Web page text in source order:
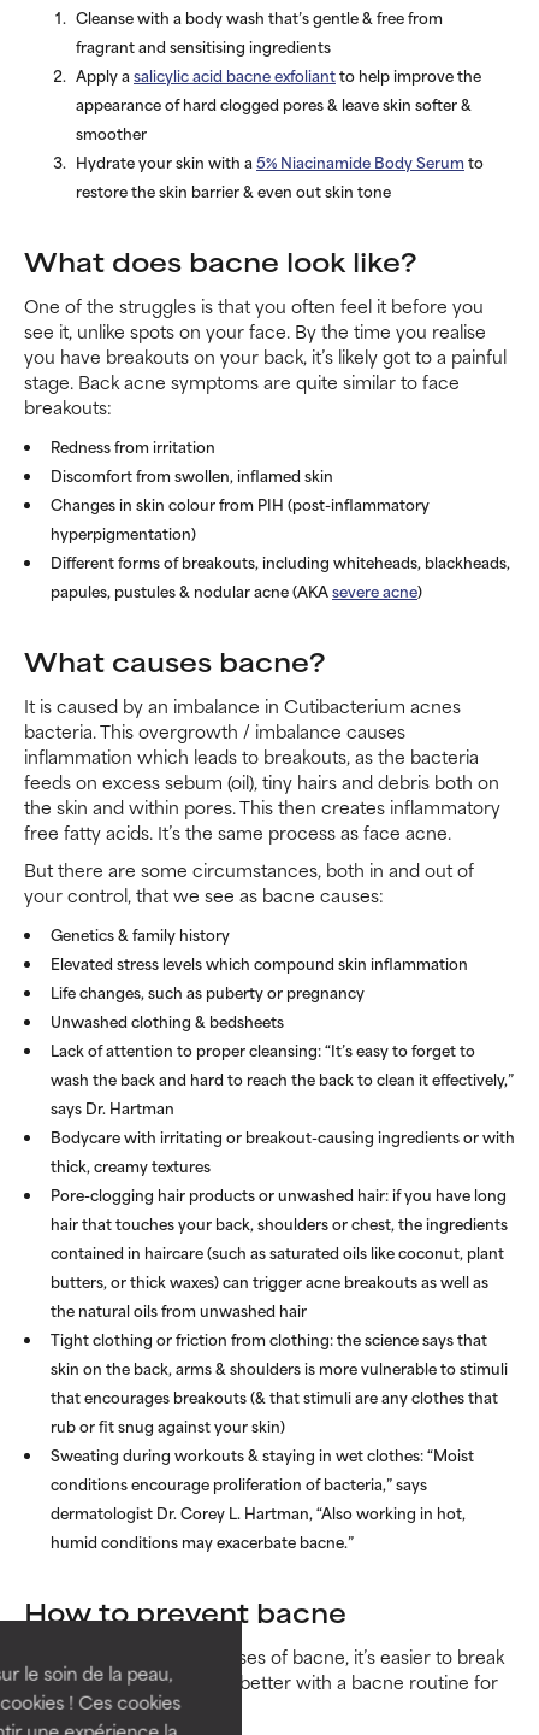
le soin de la peau,
! Ces cookies
Cleanse with a body wash that’s gentle & free from
fragrant and sensitising ingredients
Apply a salicylic acid bacne exfoliantto help improve the
appearance of hard clogged pores & leave skin softer &
smoother
Hydrate your skin with a 5% Niacinamide Body Serum to
restore the skin barrier & even out skin tone
What does bacne look like?
One of the struggles is that you often feel it before you
see it, unlike spots on your face. By the time you realise
you have breakouts on your back, it’s likely got to a painful
stage. Back acne symptoms are quite similar to face
breakouts:
Redness from irritation
Discomfort from swollen, inflamed skin
Changes in skin colour from PIH (post-inflammatory
hyperpigmentation)
Different forms of breakouts, including whiteheads, blackheads,
papules, pustules & nodular acne (AKAsevere acne)
What causes bacne?
It is caused by an imbalance in Cutibacterium acnes
bacteria. This overgrowth / imbalance causes
inflammation which leads to breakouts, as the bacteria
feeds on excess sebum (oil), tiny hairs and debris both on
the skin and within pores. This then creates inflammatory
free fatty acids. It’s the same process as face acne.
But there are some circumstances, both in and out of
your control, that we see as bacne causes:
Genetics & family history
Elevated stress levels which compound skin inflammation
Life changes, such as puberty or pregnancy
Unwashed clothing & bedsheets
Lack of attention to proper cleansing: “It’s easy to forget to
wash the back and hard to reach the back to clean it effectively,”
says Dr. Hartman
Bodycare with irritating or breakout-causing ingredients or with
thick, creamy textures
Pore-clogging hair products or unwashed hair: if you have long
hair that touches your back, shoulders or chest, the ingredients
contained in haircare (such as saturated oils like coconut, plant
butters, or thick waxes) can trigger acne breakouts as well as
the natural oils from unwashed hair
Tight clothing or friction from clothing: the science says that
skin on the back, arms & shoulders is more vulnerable to stimuli
that encourages breakouts (& that stimuli are any clothes that
rub or fit snug against your skin)
Sweating during workouts & staying in wet clothes: “Moist
conditions encourage proliferation of bacteria,” says
dermatologist Dr. Corey L. Hartman, “Also working in hot,
humid conditions may exacerbate bacne.”
How to prevent bacne
So now we know the causes of bacne, it’s easier to break
down just how to make it better with a bacne routine for
good daily practices: